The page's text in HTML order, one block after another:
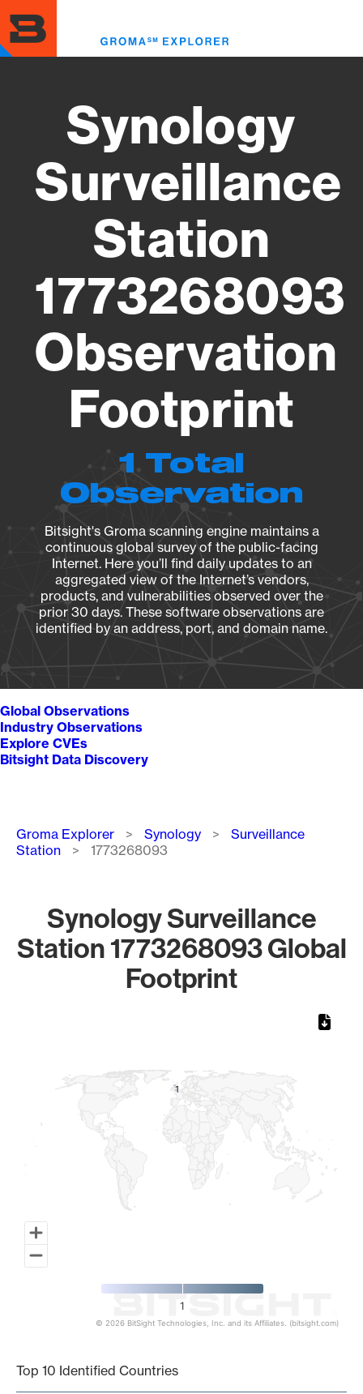
to
main
content
Synology
Surveillance
Station
1773268093
Observation
Footprint
1 Total
Observation
Bitsight's Groma scanning engine maintains a
continuous global survey of the public-facing
Internet. Here you’ll find daily updates to an
aggregated view of the Internet’s vendors,
products, and vulnerabilities observed over the
prior 30 days. These software observations are
identified by an address, port, and domain name.
Global Observations
Industry Observations
Explore CVEs
Bitsight Data Discovery
Breadcrumb
Groma Explorer Synology
Surveillance
Station
1773268093
Synology Surveillance
Station 1773268093 Global
Footprint
11
1
© 2026 BitSight Technologies, Inc. and its Affiliates. (bitsight.com)
Top 10 Identified Countries